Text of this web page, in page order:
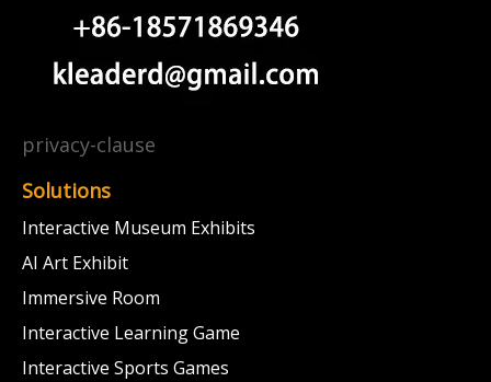
privacy-clause
Solutions
Interactive Museum Exhibits
AI Art Exhibit
Immersive Room
Interactive Learning Game
Interactive Sports Games